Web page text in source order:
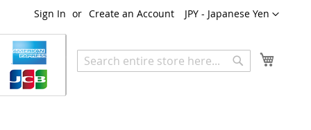
Currency
JPY - Japanese Yen
Sign In Create an Account
Search